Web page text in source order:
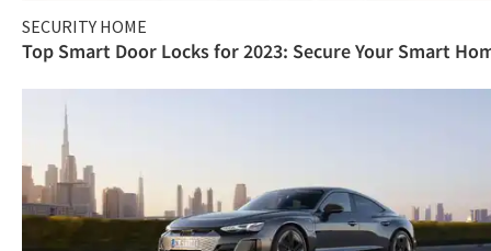
SECURITY HOME
Top Smart Door Locks for 2023: Secure Your Smart